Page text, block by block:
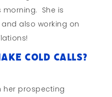
morning. She is
also working on
Cold Calls?
her prospecting